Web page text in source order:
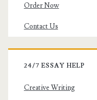
Order Now
Contact Us
24/7 ESSAY HELP
Creative Writing